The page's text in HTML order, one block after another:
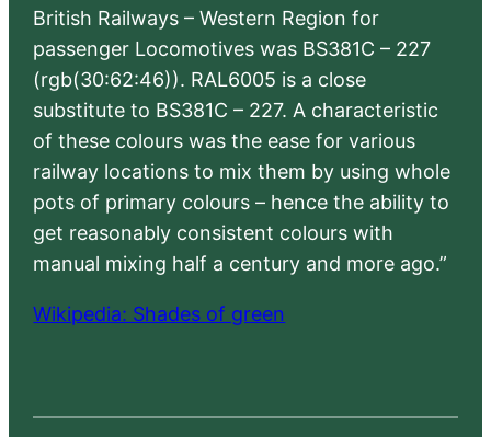
British Railways – Western Region for
passenger Locomotives was BS381C – 227
(rgb(30:62:46)). RAL6005 is a close
substitute to BS381C – 227. A characteristic
of these colours was the ease for various
railway locations to mix them by using whole
pots of primary colours – hence the ability to
get reasonably consistent colours with
manual mixing half a century and more ago.”
Wikipedia: Shades of green